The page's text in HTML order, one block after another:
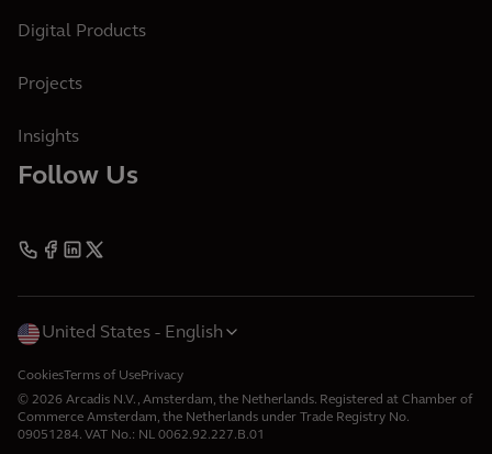
Digital Products
Projects
Insights
Follow Us
© 2026 Arcadis N.V., Amsterdam, the Netherlands. Registered at Chamber of
Commerce Amsterdam, the Netherlands under Trade Registry No.
09051284. VAT No.: NL 0062.92.227.B.01
CookiesTerms of UsePrivacy
United States English